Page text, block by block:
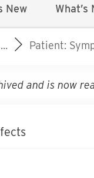
New What’s
Patient:
and is now